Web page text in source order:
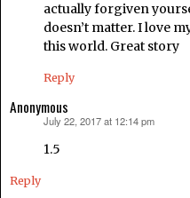
actually forgiven
doesn’t matter. I love
this world. Great story
Reply
Anonymous
July 22, 2017 at 12:14 pm
1.5
Reply